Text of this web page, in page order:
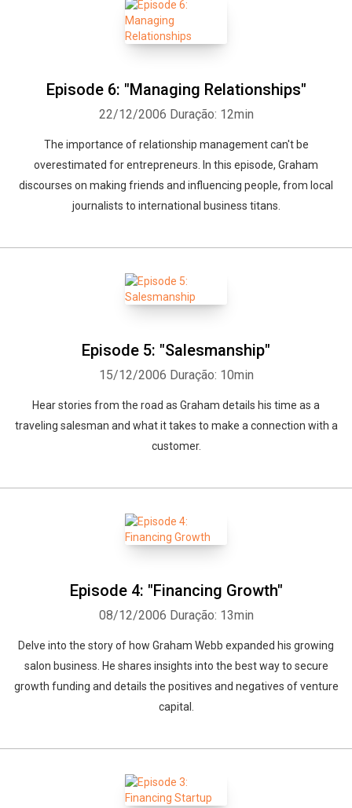
Episode 6: "Managing Relationships"
22/12/2006 Duração: 12min
The importance of relationship management can't be
overestimated for entrepreneurs. In this episode, Graham
discourses on making friends and influencing people, from local
journalists to international business titans.
Episode 5: "Salesmanship"
15/12/2006 Duração: 10min
Hear stories from the road as Graham details his time as a
traveling salesman and what it takes to make a connection with a
customer.
Episode 4: "Financing Growth"
08/12/2006 Duração: 13min
Delve into the story of how Graham Webb expanded his growing
salon business. He shares insights into the best way to secure
growth funding and details the positives and negatives of venture
capital.
Whatsapp Facebook Twitter E-mail